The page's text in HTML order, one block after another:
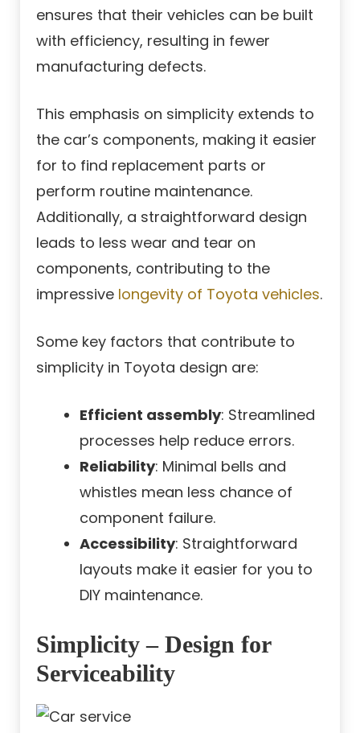
ensures that their vehicles can be built
with efficiency, resulting in fewer
manufacturing defects.
This emphasis on simplicity extends to
the car’s components, making it easier
for to find replacement parts or
perform routine maintenance.
Additionally, a straightforward design
leads to less wear and tear on
components, contributing to the
impressive longevity of Toyota vehicles.
Some key factors that contribute to
simplicity in Toyota design are:
Efficient assembly: Streamlined
processes help reduce errors.
Reliability: Minimal bells and
whistles mean less chance of
component failure.
Accessibility: Straightforward
layouts make it easier for you to
DIY maintenance.
Simplicity – Design for
Serviceability